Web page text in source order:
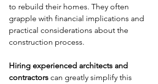
to rebuild their homes. They often
grapple with financial implications and
practical considerations about the
construction process.
Hiring experienced architects and
contractors can greatly simplify this